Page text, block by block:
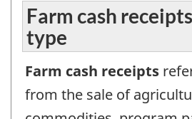
Farm cash
type
Farm cash receipts
from the sale of